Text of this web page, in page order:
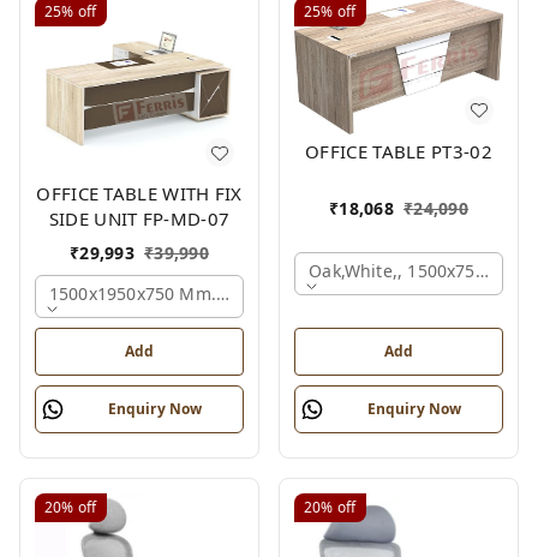
25% off
OFFICE TABLE WITH FIX
SIDE UNIT FP-MD-07
₹29,993 ₹39,990
1500x1950x750 Mm., Oak,white,brown,
Add
Enquiry Now
25% off
OFFICE TABLE PT3-02
₹18,068 ₹24,090
Oak,white,, 1500x750x750
Add
Enquiry Now
20% off 20% off